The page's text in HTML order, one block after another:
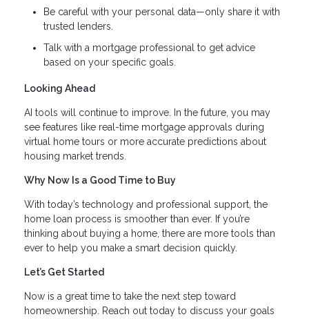
Be careful with your personal data—only share it with
trusted lenders.
Talk with a mortgage professional to get advice
based on your specific goals.
Looking Ahead
AI tools will continue to improve. In the future, you may
see features like real-time mortgage approvals during
virtual home tours or more accurate predictions about
housing market trends.
Why Now Is a Good Time to Buy
With today’s technology and professional support, the
home loan process is smoother than ever. If you’re
thinking about buying a home, there are more tools than
ever to help you make a smart decision quickly.
Let’s Get Started
Now is a great time to take the next step toward
homeownership. Reach out today to discuss your goals